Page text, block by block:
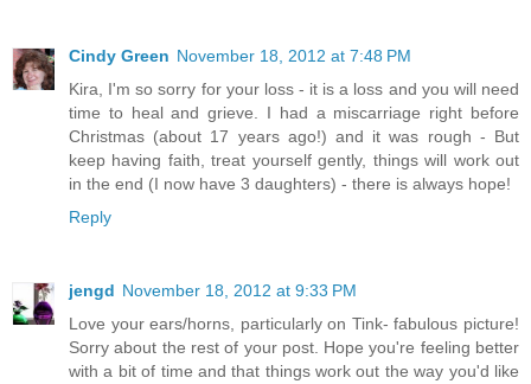
Cindy Green November 18, 2012 at 7:48 PM
Kira, I'm so sorry for your loss - it is a loss and you will need
time to heal and grieve. I had a miscarriage right before
Christmas (about 17 years ago!) and it was rough - But
keep having faith, treat yourself gently, things will work out
in the end (I now have 3 daughters) - there is always hope!
Reply
jengd November 18, 2012 at 9:33 PM
Love your ears/horns, particularly on Tink- fabulous picture!
Sorry about the rest of your post. Hope you're feeling better
with a bit of time and that things work out the way you'd like